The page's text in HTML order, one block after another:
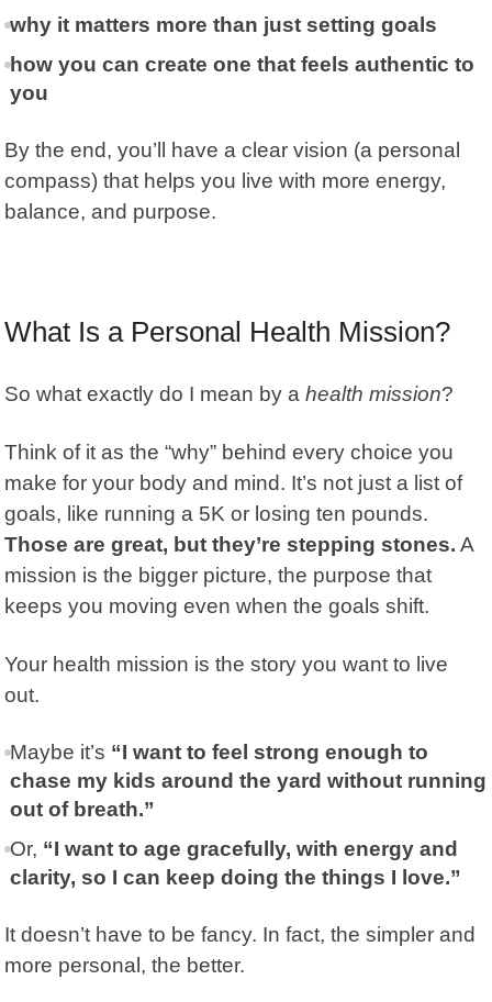
why it matters more than just setting goals
how you can create one that feels authentic to
you
By the end, you’ll have a clear vision (a personal
compass) that helps you live with more energy,
balance, and purpose.
What Is a Personal Health Mission?
So what exactly do I mean by ahealth mission?
Think of it as the “why” behind every choice you
make for your body and mind. It’s not just a list of
goals, like running a 5K or losing ten pounds.
Those are great, but they’re stepping stones. A
mission is the bigger picture, the purpose that
keeps you moving even when the goals shift.
Your health mission is the story you want to live
out.
Maybe it’s “I want to feel strong enough to
chase my kids around the yard without running
out of breath.”
Or, “I want to age gracefully, with energy and
clarity, so I can keep doing the things I love.”
It doesn’t have to be fancy. In fact, the simpler and
more personal, the better.